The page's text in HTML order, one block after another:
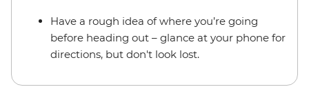
Have a rough idea of where you’re going
before heading out – glance at your phone for
directions, but don't look lost.